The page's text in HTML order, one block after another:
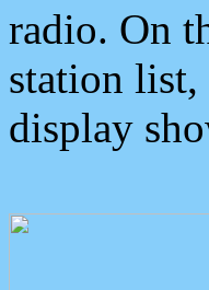
radio. On
station list,
display